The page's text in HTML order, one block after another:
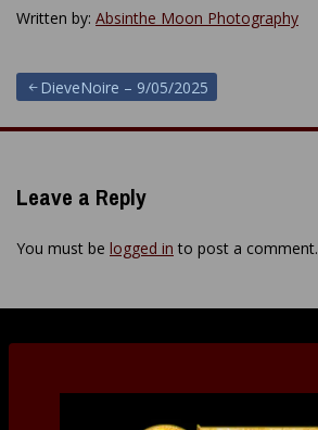
Written by: Absinthe Moon Photography
Post
navigation
DieveNoire – 9/05/2025
Leave a Reply
You must be logged in to post a comment.